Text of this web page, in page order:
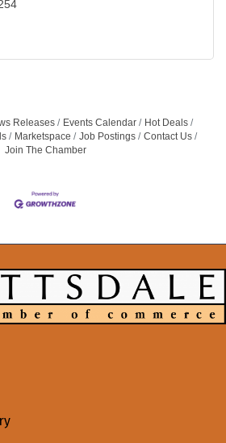
Releases Events Calendar
Hot Deals
Marketspace Job Postings
Contact Us
Join The Chamber